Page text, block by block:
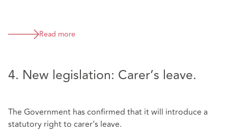
Read more
4. New legislation: Carer’s leave.
The Government has confirmed that it will introduce a
statutory right to carer’s leave.